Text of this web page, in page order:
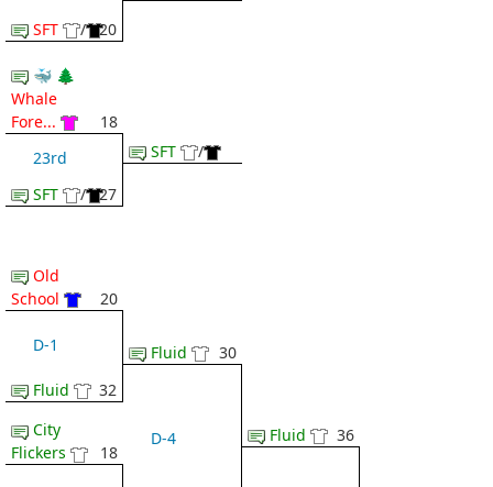
SFT / 20
🐳 🌲
Whale
Fore...
18
23rd
SFT
/ 27
SFT /
Old
School
20
D-1
Fluid
32
City
Flickers
18
Fluid 30
D-4 Fluid 36